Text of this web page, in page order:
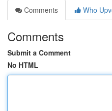
Comments
Who
Comments
Submit a Comment
No HTML